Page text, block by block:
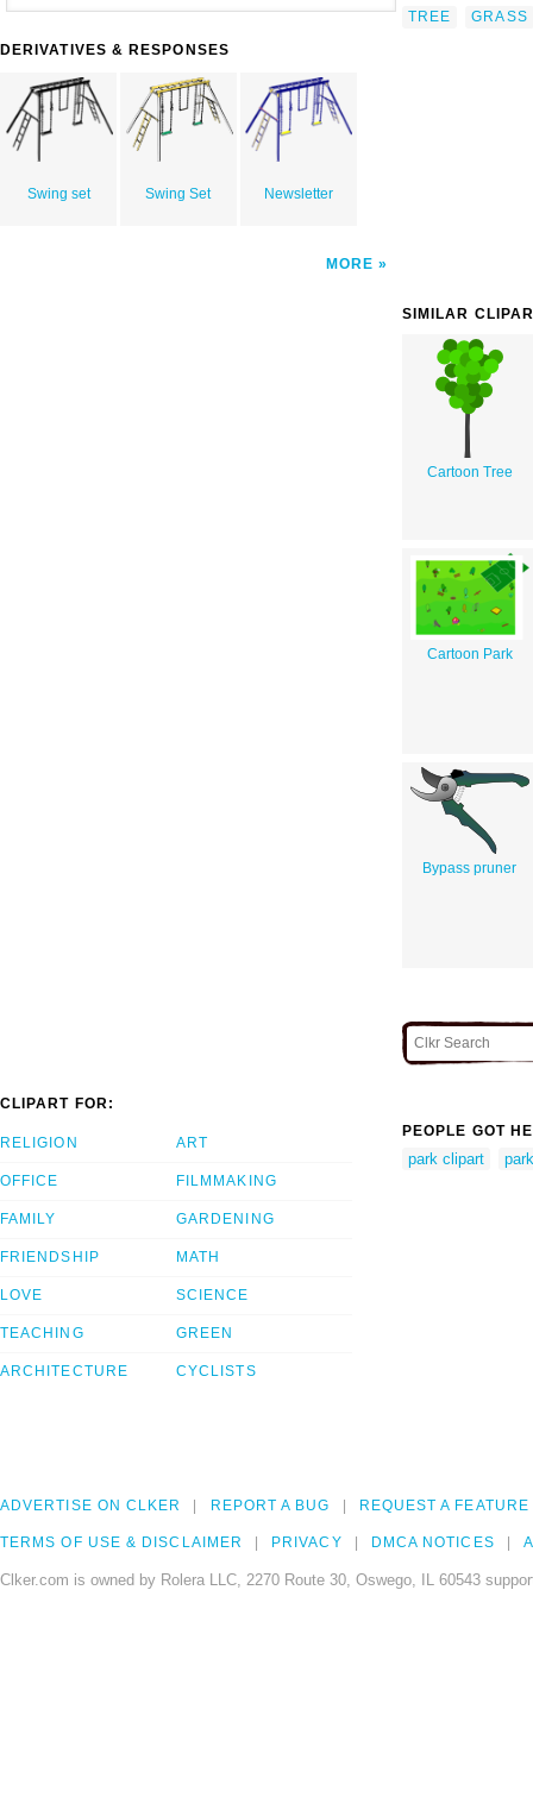
DERIVATIVES & RESPONSES
Swing set Swing Set Newsletter
MORE
TREE
GRASS
SIMILAR
Cartoon Tree
Cartoon Park
Bypass pruner
CLIPART FOR:
RELIGION
OFFICE
FAMILY
FRIENDSHIP
LOVE
TEACHING
ARCHITECTURE
ART
FILMMAKING
GARDENING
MATH
SCIENCE
GREEN
CYCLISTS
PEOPLE GOT
park clipart park
ADVERTISE ON CLKER REPORT A BUG REQUEST A FEATURE
TERMS OF USE & DISCLAIMER PRIVACY DMCA NOTICES
Clker.com is owned by Rolera LLC, 2270 Route 30, Oswego, IL 60543